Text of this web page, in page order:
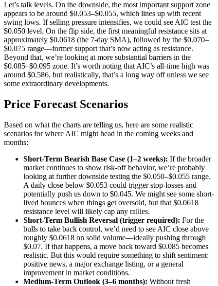
Let’s talk levels. On the downside, the most important support zone
appears to be around $0.053–$0.055, which lines up with recent
swing lows. If selling pressure intensifies, we could see AIC test the
$0.050 level. On the flip side, the first meaningful resistance sits at
approximately $0.0618 (the 7-day SMA), followed by the $0.070–
$0.075 range—former support that’s now acting as resistance.
Beyond that, we’re looking at more substantial barriers in the
$0.085–$0.095 zone. It’s worth noting that AIC’s all-time high was
around $0.586, but realistically, that’s a long way off unless we see
some extraordinary developments.
Price Forecast Scenarios
Based on what the charts are telling us, here are some realistic
scenarios for where AIC might head in the coming weeks and
months:
Short-Term Bearish Base Case (1–2 weeks): If the broader
market continues to show risk-off behavior, we’re probably
looking at further downside testing the $0.050–$0.055 range.
A daily close below $0.053 could trigger stop-losses and
potentially push us down to $0.045. We might see some short-
lived bounces when things get oversold, but that $0.0618
resistance level will likely cap any rallies.
Short-Term Bullish Reversal (trigger required): For the
bulls to take back control, we’d need to see AIC close above
roughly $0.0618 on solid volume—ideally pushing through
$0.07. If that happens, a move back toward $0.085 becomes
realistic. But this would require something to shift sentiment:
positive news, a major exchange listing, or a general
improvement in market conditions.
Medium-Term Outlook (3–6 months): Without fresh